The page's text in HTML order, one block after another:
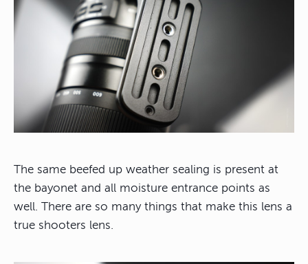
The same beefed up weather sealing is present at
the bayonet and all moisture entrance points as
well. There are so many things that make this lens a
true shooters lens.